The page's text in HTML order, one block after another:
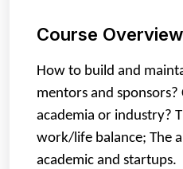
Course Overview
How to build and
mentors and sponsors?
academia or industry?
work/life balance; The
academic and startups.